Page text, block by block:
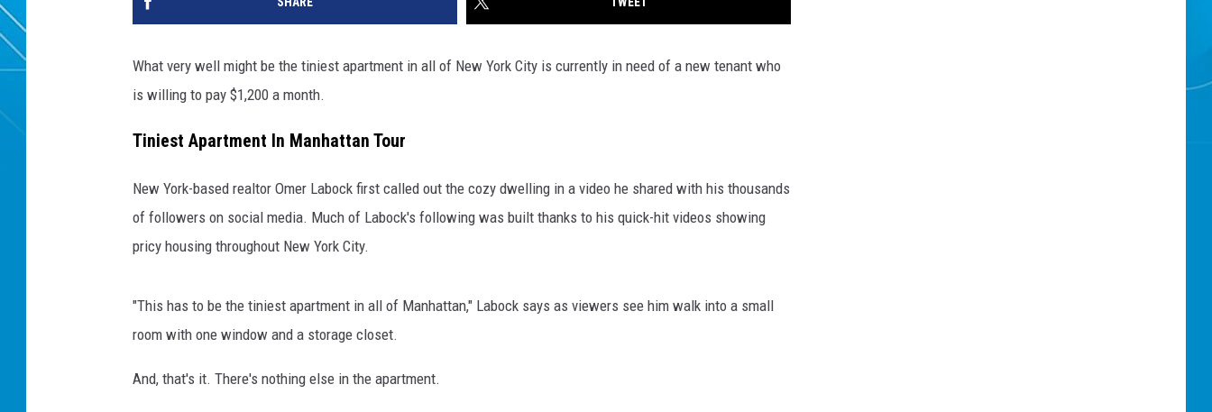
What very well might be the tiniest apartment in all of New York City is currently in need of a new tenant who
is willing to pay $1,200 a month.
Tiniest Apartment In Manhattan Tour
New York-based realtor Omer Labock first called out the cozy dwelling in a video he shared with his thousands
of followers on social media. Much of Labock's following was built thanks to his quick-hit videos showing
pricy housing throughout New York City.
"This has to be the tiniest apartment in all of Manhattan," Labock says as viewers see him walk into a small
room with one window and a storage closet.
And, that's it. There's nothing else in the apartment.